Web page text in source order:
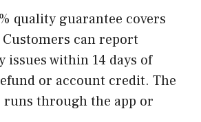
quality guarantee covers
can report
issues within 14 days of
or account credit. The
runs through the app or